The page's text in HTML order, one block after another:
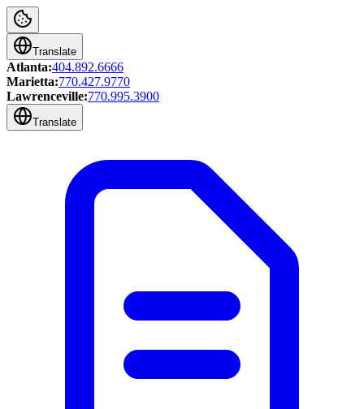
Translate
Atlanta:404.892.6666
Marietta:770.427.9770
Lawrenceville:770.995.3900
Translate